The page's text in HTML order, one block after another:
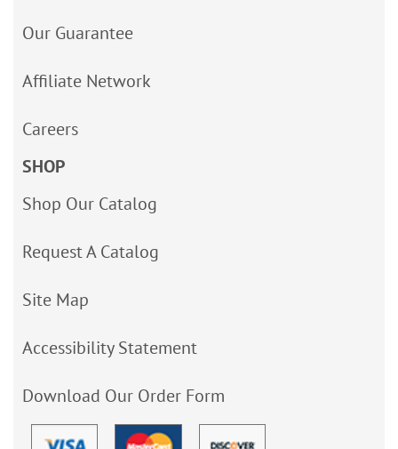
Our Guarantee
Affiliate Network
Careers
SHOP
Shop Our Catalog
Request A Catalog
Site Map
Accessibility Statement
Download Our Order Form